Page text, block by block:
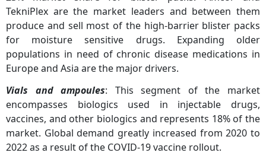
TekniPlex are the market leaders and between them
produce and sell most of the high-barrier blister packs
for moisture sensitive drugs. Expanding older
populations in need of chronic disease medications in
Europe and Asia are the major drivers.
Vials and ampoules: This segment of the market
encompasses biologics used in injectable drugs,
vaccines, and other biologics and represents 18% of the
market. Global demand greatly increased from 2020 to
2022 as a result of the COVID-19 vaccine rollout.